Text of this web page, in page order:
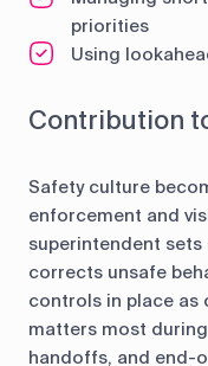
priorities
Using
Contribution
Safety culture
enforcement and
superintendent
corrects unsafe
controls in place as
matters most
handoffs, and end-